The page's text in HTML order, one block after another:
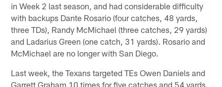
in Week 2 last season, and had considerable difficulty
with backups Dante Rosario (four catches, 48 yards,
three TDs), Randy McMichael (three catches, 29 yards)
and Ladarius Green (one catch, 31 yards). Rosario and
McMichael are no longer with San Diego.
Last week, the Texans targeted TEs Owen Daniels and
Garrett Graham 10 times for five catches and 54 yards